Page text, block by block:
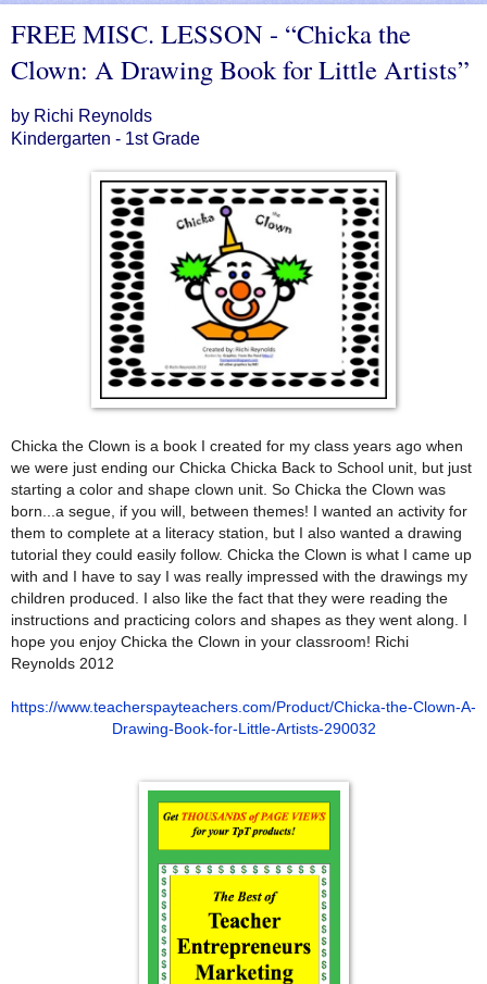
FREE MISC. LESSON - “Chicka the
Clown: A Drawing Book for Little Artists”
by Richi Reynolds
Kindergarten - 1st Grade
Chicka the Clown is a book I created for my class years ago when
we were just ending our Chicka Chicka Back to School unit, but just
starting a color and shape clown unit. So Chicka the Clown was
born...a segue, if you will, between themes! I wanted an activity for
them to complete at a literacy station, but I also wanted a drawing
tutorial they could easily follow. Chicka the Clown is what I came up
with and I have to say I was really impressed with the drawings my
children produced. I also like the fact that they were reading the
instructions and practicing colors and shapes as they went along. I
hope you enjoy Chicka the Clown in your classroom! Richi
Reynolds 2012
https://www.teacherspayteachers.com/Product/Chicka-the-Clown-A-
Drawing-Book-for-Little-Artists-290032